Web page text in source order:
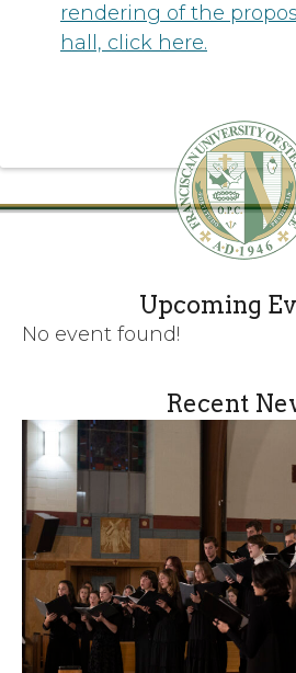
rendering of the
hall, click here.
Upcoming
No event found!
Recent